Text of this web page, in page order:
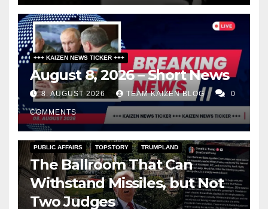
+++ KAIZEN NEWS TICKER +++
August 8, 2026 – Short News
8. AUGUST 2026 TEAM KAIZEN BLOG 0
COMMENTS
PUBLIC AFFAIRS TOPSTORY TRUMPLAND
The Ballroom That Can
Withstand Missiles, but Not
Two Judges